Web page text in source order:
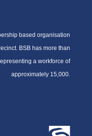
based organisation
BSB has more than
a workforce of
approximately 15,000.